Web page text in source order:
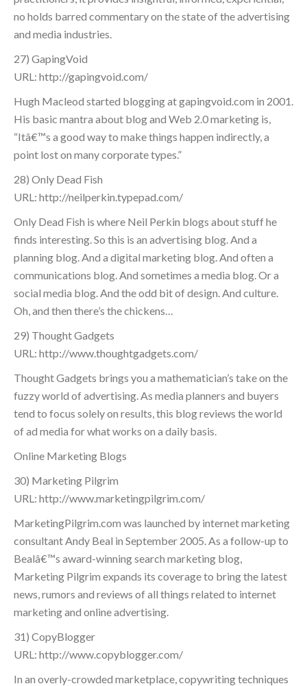
no holds barred commentary on the state of the advertising
and media industries.
27) GapingVoid
URL: http://gapingvoid.com/
Hugh Macleod started blogging at gapingvoid.com in 2001.
His basic mantra about blog and Web 2.0 marketing is,
“Itâ€™s a good way to make things happen indirectly, a
point lost on many corporate types.”
28) Only Dead Fish
URL: http://neilperkin.typepad.com/
Only Dead Fish is where Neil Perkin blogs about stuff he
finds interesting. So this is an advertising blog. And a
planning blog. And a digital marketing blog. And often a
communications blog. And sometimes a media blog. Or a
social media blog. And the odd bit of design. And culture.
Oh, and then there’s the chickens…
29) Thought Gadgets
URL: http://www.thoughtgadgets.com/
Thought Gadgets brings you a mathematician’s take on the
fuzzy world of advertising. As media planners and buyers
tend to focus solely on results, this blog reviews the world
of ad media for what works on a daily basis.
Online Marketing Blogs
30) Marketing Pilgrim
URL: http://www.marketingpilgrim.com/
MarketingPilgrim.com was launched by internet marketing
consultant Andy Beal in September 2005. As a follow-up to
Bealâ€™s award-winning search marketing blog,
Marketing Pilgrim expands its coverage to bring the latest
news, rumors and reviews of all things related to internet
marketing and online advertising.
31) CopyBlogger
URL: http://www.copyblogger.com/
In an overly-crowded marketplace, copywriting techniques